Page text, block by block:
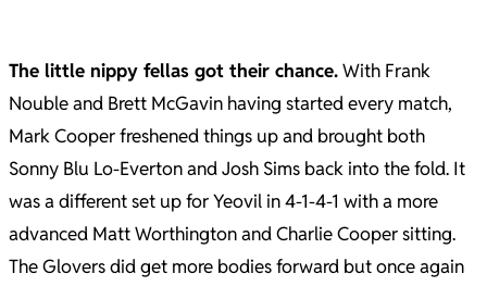
The little nippy fellas got their chance.With Frank
Nouble and Brett McGavin having started every match,
Mark Cooper freshened things up and brought both
Sonny Blu Lo-Everton and Josh Sims back into the fold. It
was a different set up for Yeovil in 4-1-4-1 with a more
advanced Matt Worthington and Charlie Cooper sitting.
The Glovers did get more bodies forward but once again